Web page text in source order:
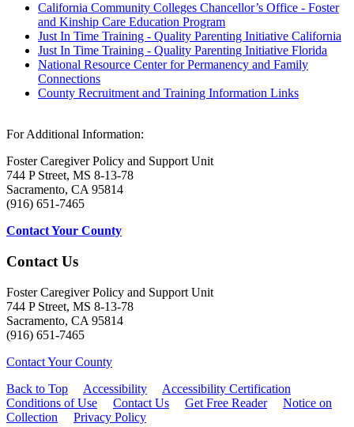
California Community Colleges Chancellor’s Office - Foster
and Kinship Care Education Program
Just In Time Training - Quality Parenting Initiative California
Just In Time Training - Quality Parenting Initiative Florida
National Resource Center for Permanency and Family
Connections
County Recruitment and Training Information Links
For Additional Information:
Foster Caregiver Policy and Support Unit
744 P Street, MS 8-13-78
Sacramento, CA 95814
(916) 651-7465
Contact Your County
Contact Us
Foster Caregiver Policy and Support Unit
744 P Street, MS 8-13-78
Sacramento, CA 95814
(916) 651-7465
Contact Your County
Back to Top
Accessibility
Accessibility Certification
Conditions of Use
Contact Us Get Free Reader
Notice on
Collection
Privacy Policy